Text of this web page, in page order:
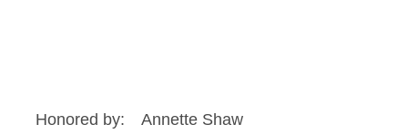
Honored by:
Annette Shaw